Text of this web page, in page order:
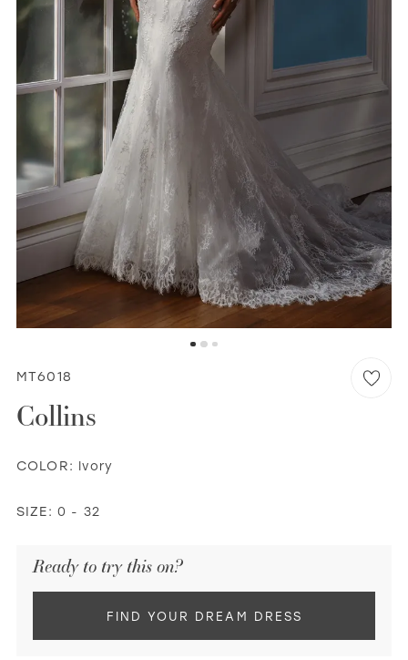
WISHLIST
MARTIN THORNBURG
MT6018
Collins
COLOR: Ivory
SIZE: 0 - 32
Ready to try this on?
FIND YOUR DREAM DRESS